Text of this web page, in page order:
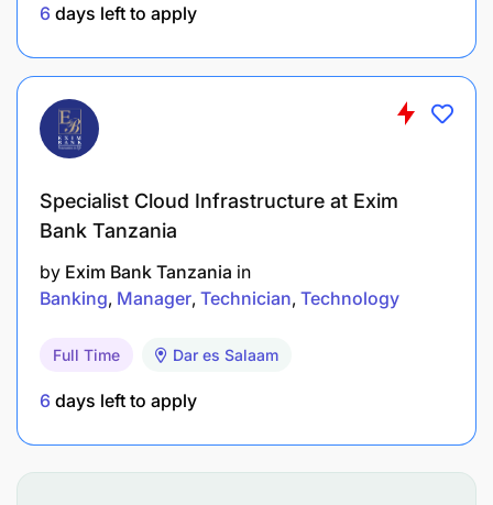
customer engagement and operational
efficiency.
Drive digitization initiatives to enhance
customer convenience and reduce operational
Accountability: Team Leadership & Capability
Lead, coach, and develop telesales and digital
regular performance reviews.
6 days left to apply
Specialist Cloud Infrastructure at Exim
Bank Tanzania
by Exim Bank Tanzania in
Banking Manager Technician Technology
Full Time Dar es Salaam
6 days left to apply